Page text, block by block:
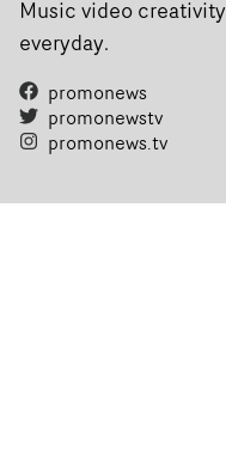
Music video creativity
everyday.
promonews
promonewstv
promonews.tv